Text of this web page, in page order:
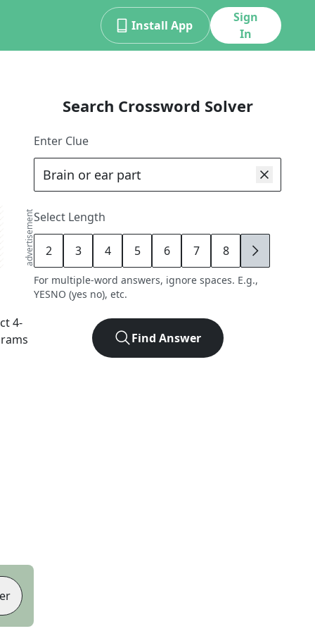
Install App
Sign
In
advertisement
4-
Search Crossword Solver
Enter Clue
Select Length
2 3 4 5 6 7 8 9
For multiple-word answers, ignore spaces. E.g.,
YESNO (yes no), etc.
Find Answer